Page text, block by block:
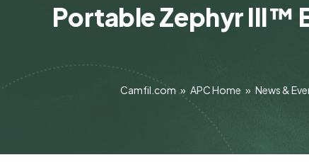
Portable Zephyr III™
Camfil.com » APC Home » News &